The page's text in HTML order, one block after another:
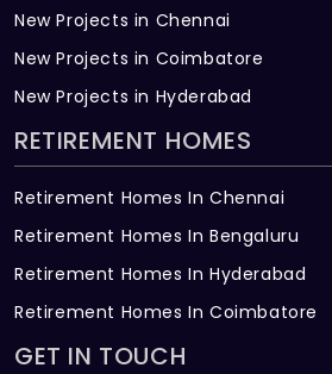
New Projects in Chennai
New Projects in Coimbatore
New Projects in Hyderabad
RETIREMENT HOMES
Retirement Homes In Chennai
Retirement Homes In Bengaluru
Retirement Homes In Hyderabad
Retirement Homes In Coimbatore
GET IN TOUCH